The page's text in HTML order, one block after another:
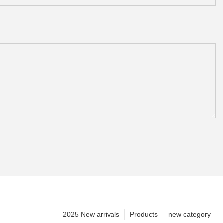
new category
Products
2025 New arrivals